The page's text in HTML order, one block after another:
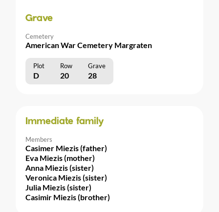
Grave
Cemetery
American War Cemetery Margraten
Plot Row Grave
D 20 28
Immediate family
Members
Casimer Miezis (father)
Eva Miezis (mother)
Anna Miezis (sister)
Veronica Miezis (sister)
Julia Miezis (sister)
Casimir Miezis (brother)